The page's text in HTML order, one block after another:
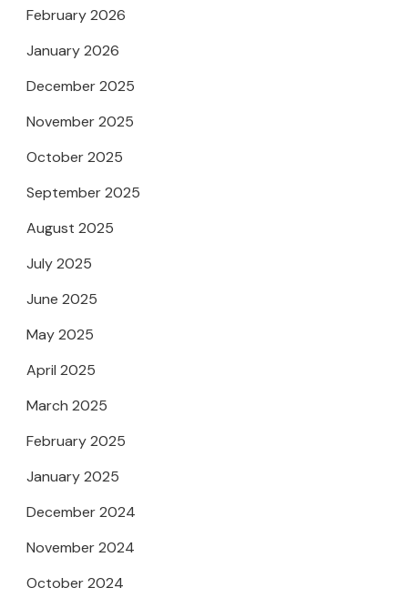
February 2026
January 2026
December 2025
November 2025
October 2025
September 2025
August 2025
July 2025
June 2025
May 2025
April 2025
March 2025
February 2025
January 2025
December 2024
November 2024
October 2024